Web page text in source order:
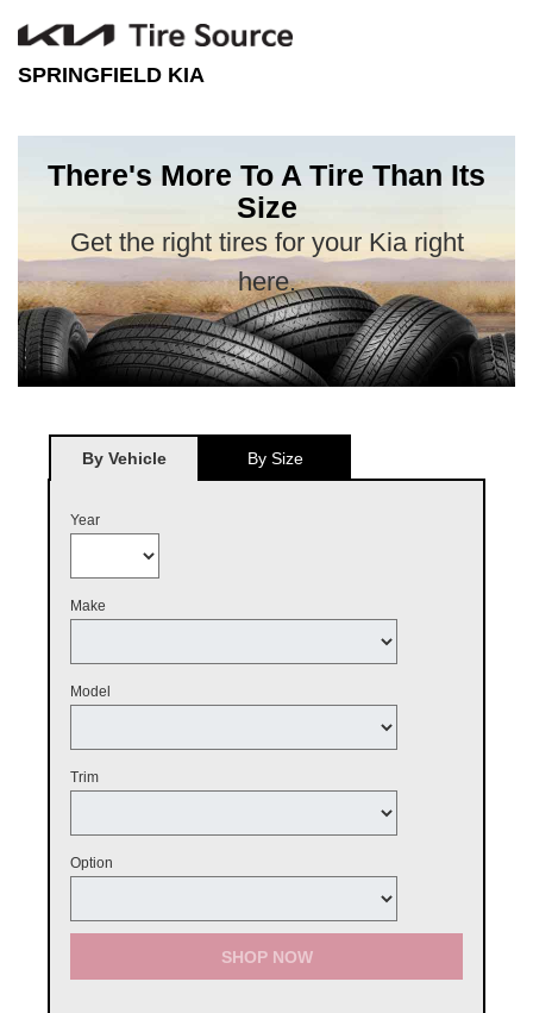
SPRINGFIELD KIA
There's More To A Tire Than Its
Size
Get the right tires for your Kia right
here.
By Vehicle By Size
Year
Make
Model
Trim
Option
SHOP NOW